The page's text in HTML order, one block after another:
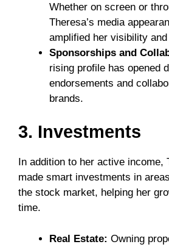
Whether on screen or
Theresa’s media
amplified her visibility
Sponsorships and
rising profile has opened
endorsements and
brands.
3. Investments
In addition to her active
made smart investments in
the stock market, helping her
time.
Real Estate: Owning